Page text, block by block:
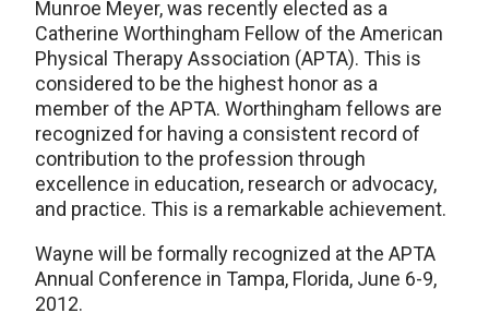
Munroe Meyer, was recently elected as a
Catherine Worthingham Fellow of the American
Physical Therapy Association (APTA). This is
considered to be the highest honor as a
member of the APTA. Worthingham fellows are
recognized for having a consistent record of
contribution to the profession through
excellence in education, research or advocacy,
and practice. This is a remarkable achievement.
Wayne will be formally recognized at the APTA
Annual Conference in Tampa, Florida, June 6-9,
2012.